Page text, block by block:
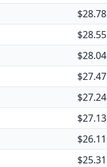
$28.78
$28.55
$28.04
$27.47
$27.24
$27.13
$26.11
$25.31